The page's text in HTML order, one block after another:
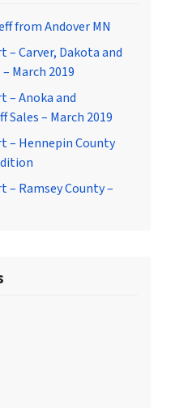
from Andover MN
– Carver, Dakota and
March 2019
– Anoka and
– March 2019
– Hennepin County
– Ramsey County –